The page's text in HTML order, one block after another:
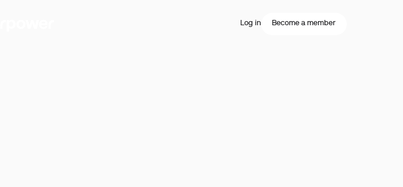
Log in Become a member